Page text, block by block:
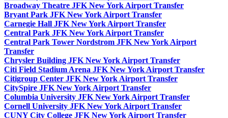
Broadway Theatre JFK New York Airport Transfer
Bryant Park JFK New York Airport Transfer
Carnegie Hall JFK New York Airport Transfer
Central Park JFK New York Airport Transfer
Central Park Tower Nordstrom JFK New York Airport
Transfer
Chrysler Building JFK New York Airport Transfer
Citi Field Stadium Arena JFK New York Airport Transfer
Citigroup Center JFK New York Airport Transfer
CitySpire JFK New York Airport Transfer
Columbia University JFK New York Airport Transfer
Cornell University JFK New York Airport Transfer
CUNY City College JFK New York Airport Transfer